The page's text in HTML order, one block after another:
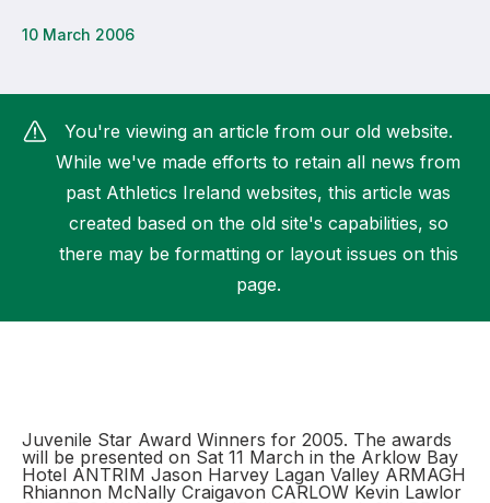
How do I access my membership?
How can I find my nearest club?
10 March 2006
You're viewing an article from our old website.
While we've made efforts to retain all news from
past Athletics Ireland websites, this article was
created based on the old site's capabilities, so
there may be formatting or layout issues on this
page.
Juvenile Star Award Winners for 2005. The awards
will be presented on Sat 11 March in the Arklow Bay
Hotel ANTRIM Jason Harvey Lagan Valley ARMAGH
Rhiannon McNally Craigavon CARLOW Kevin Lawlor